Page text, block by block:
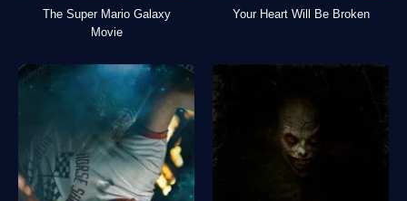
The Super Mario Galaxy
Movie
Your Heart Will Be Broken